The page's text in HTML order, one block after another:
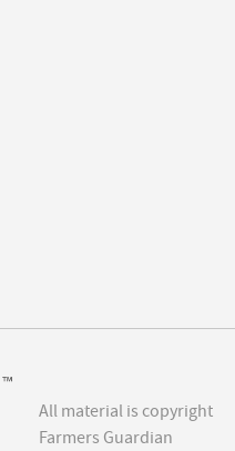
All material is copyright
Farmers Guardian